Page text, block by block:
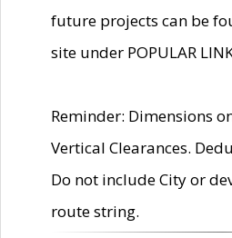
future projects can be
site under POPULAR
Reminder: Dimensions
Vertical Clearances.
Do not include City or
route string.